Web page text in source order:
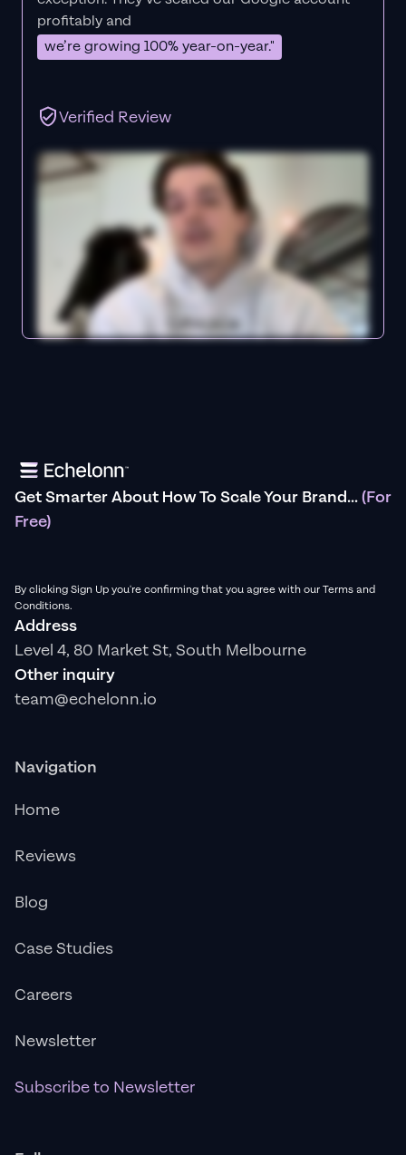
profitably and
we’re growing 100% year-on-year."
Verified Review
Get Smarter About How To Scale Your Brand...(For
Free)
By clicking Sign Up you're confirming that you agree with our Terms and
Conditions.
Address
Level 4, 80 Market St, South Melbourne
Other inquiry
team@echelonn.io
Navigation
Home
Reviews
Blog
Case Studies
Careers
Newsletter
Subscribe to Newsletter